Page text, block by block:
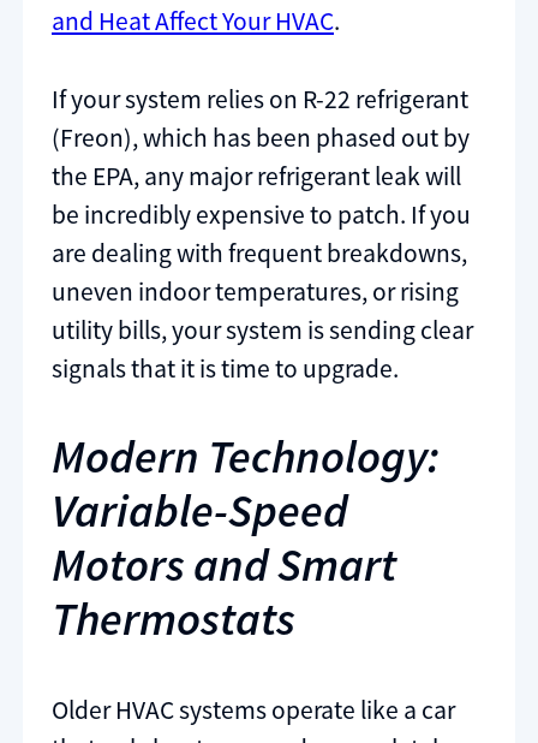
and Heat Affect Your HVAC.
If your system relies on R-22 refrigerant
(Freon), which has been phased out by
the EPA, any major refrigerant leak will
be incredibly expensive to patch. If you
are dealing with frequent breakdowns,
uneven indoor temperatures, or rising
utility bills, your system is sending clear
signals that it is time to upgrade.
Modern Technology:
Variable-Speed
Motors and Smart
Thermostats
Older HVAC systems operate like a car